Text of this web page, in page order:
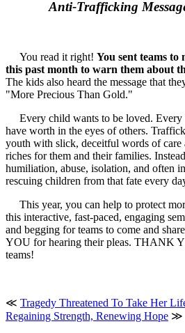
Anti-Trafficking
You read it right! You sent teams to
this past month to warn them about
The kids also heard the message that
"More Precious Than Gold."
Every child wants to be loved. Every
have worth in the eyes of others.
youth with slick, deceitful words of care
riches for them and their families.
humiliation, abuse, isolation, and often
rescuing children from that fate every
This year, you can help to protect
this interactive, fast-paced, engaging
and begging for teams to come and
YOU for hearing their pleas. THANK
teams!
≪ Tragedy Threatened To Take Her
Regaining Strength, Renewing Hope ≫